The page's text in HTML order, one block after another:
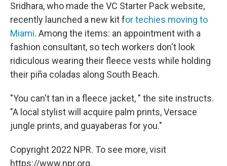
Sridhara, who made the VC Starter Pack website,
recently launched a new kit for techies moving to
Miami. Among the items: an appointment with a
fashion consultant, so tech workers don't look
ridiculous wearing their fleece vests while holding
their piña coladas along South Beach.
"You can't tan in a fleece jacket, " the site instructs.
"A local stylist will acquire palm prints, Versace
jungle prints, and guayaberas for you."
Copyright 2022 NPR. To see more, visit
https://www.npr.org.